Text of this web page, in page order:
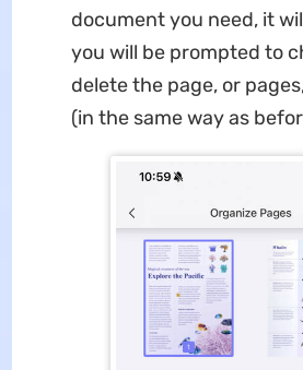
document you need, it
you will be prompted to
delete the page, or
(in the same way as